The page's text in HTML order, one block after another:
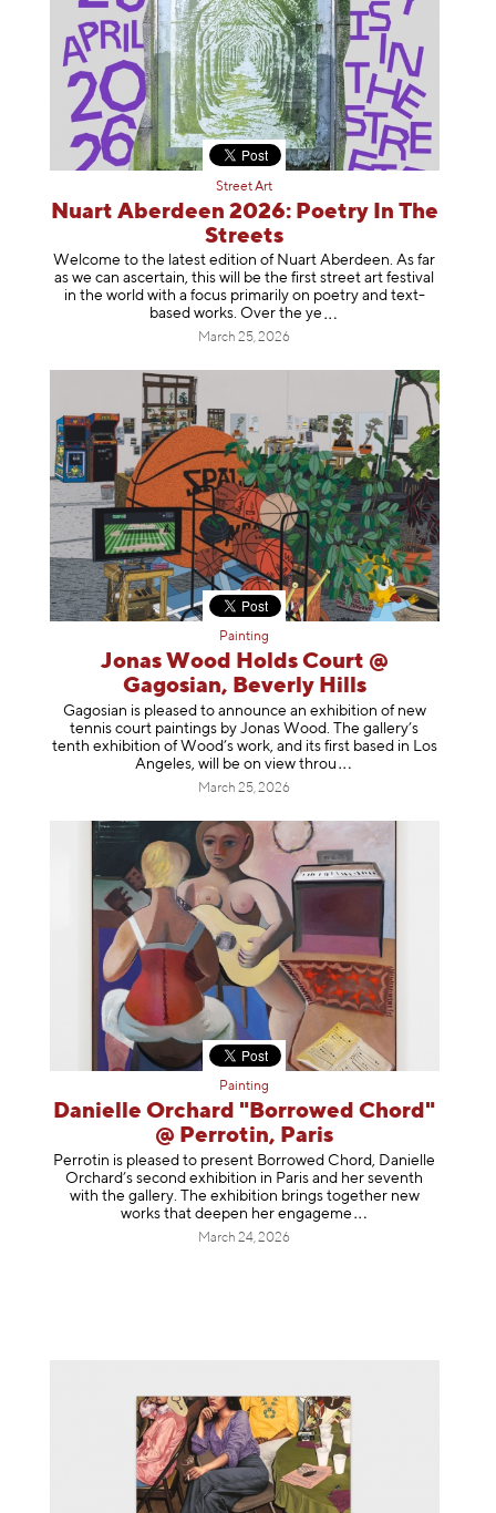
Street Art
Nuart Aberdeen 2026: Poetry In The
Streets
Welcome to the latest edition of Nuart Aberdeen. As far
as we can ascertain, this will be the first street art festival
in the world with a focus primarily on poetry and text-
based works. Over the ye
March 25, 2026
Painting
Jonas Wood Holds Court @
Gagosian, Beverly Hills
Gagosian is pleased to announce an exhibition of new
tennis court paintings by Jonas Wood. The gallery’s
tenth exhibition of Wood’s work, and its first based in Los
Angeles, will be on view t hrou
March 25, 2026
Painting
Danielle Orchard "Borrowed Chord"
@ Perrotin, Paris
Perrotin is pleased to present Borrowed Chord, Danielle
Orchard’s second exhibition in Paris and her seventh
with the gallery. The exhibition brings together new
works that deepen her engageme
March 24, 2026